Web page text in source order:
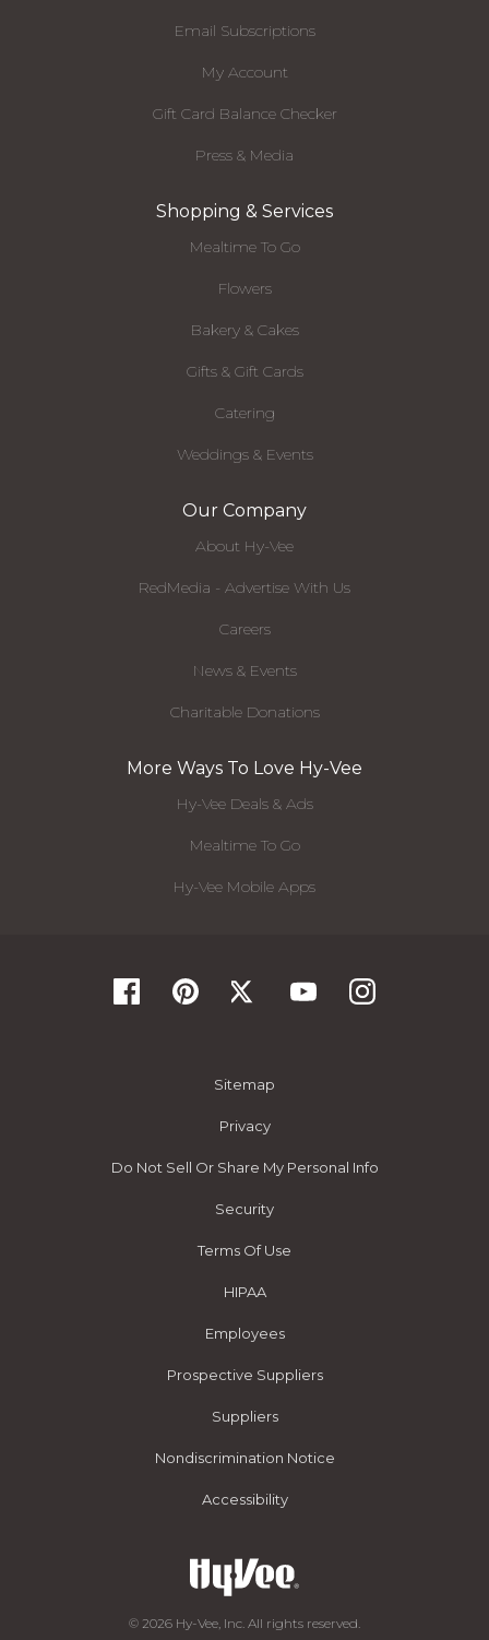
Email Subscriptions
My Account
Gift Card Balance Checker
Press & Media
Shopping & Services
Mealtime To Go
Flowers
Bakery & Cakes
Gifts & Gift Cards
Catering
Weddings & Events
Our Company
About Hy-Vee
RedMedia - Advertise With Us
Careers
News & Events
Charitable Donations
More Ways To Love Hy-Vee
Hy-Vee Deals & Ads
Mealtime To Go
Hy-Vee Mobile Apps
Sitemap
Privacy
Do Not Sell Or Share My Personal Info
Security
Terms Of Use
HIPAA
Employees
Prospective Suppliers
Suppliers
Nondiscrimination Notice
Accessibility
© 2026 Hy-Vee, Inc. All rights reserved.